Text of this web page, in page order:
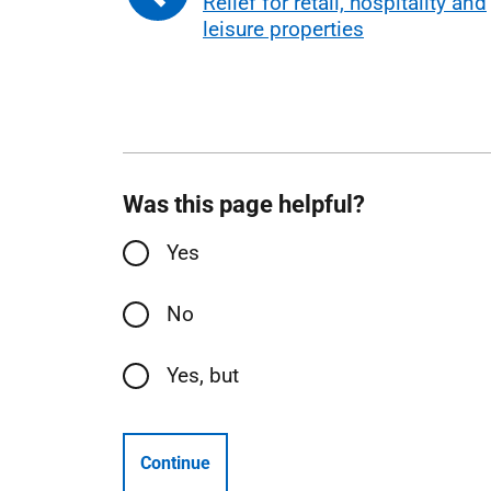
leisure properties
Was this page helpful?
Yes
No
Yes, but
Continue